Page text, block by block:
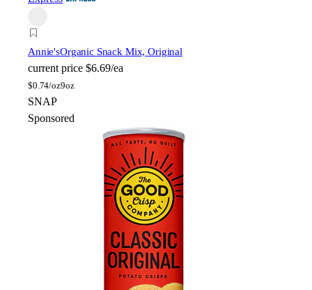
Annie'sOrganic Snack Mix, Original
current price $6.69/ea
$0.74/oz9oz
SNAP
Sponsored